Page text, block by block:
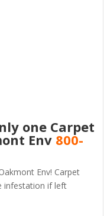
one Carpet
Env 800-
Env! Carpet
infestation if left